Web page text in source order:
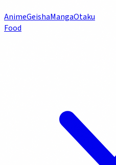
AnimeGeishaMangaOtaku
Food